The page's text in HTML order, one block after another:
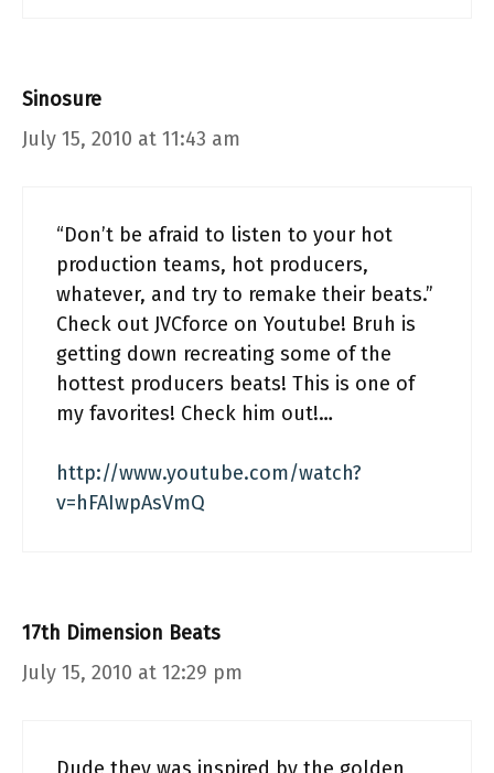
Sinosure
July 15, 2010 at 11:43 am
“Don’t be afraid to listen to your hot
production teams, hot producers,
whatever, and try to remake their beats.”
Check out JVCforce on Youtube! Bruh is
getting down recreating some of the
hottest producers beats! This is one of
my favorites! Check him out!…
http://www.youtube.com/watch?
v=hFAIwpAsVmQ
17th Dimension Beats
July 15, 2010 at 12:29 pm